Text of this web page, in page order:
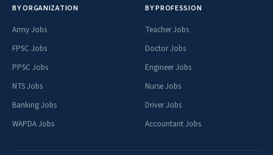
BY ORGANIZATION
Army Jobs
FPSC Jobs
PPSC Jobs
NTS Jobs
Banking Jobs
WAPDA Jobs
BY PROFESSION
Teacher Jobs
Doctor Jobs
Engineer Jobs
Nurse Jobs
Driver Jobs
Accountant Jobs